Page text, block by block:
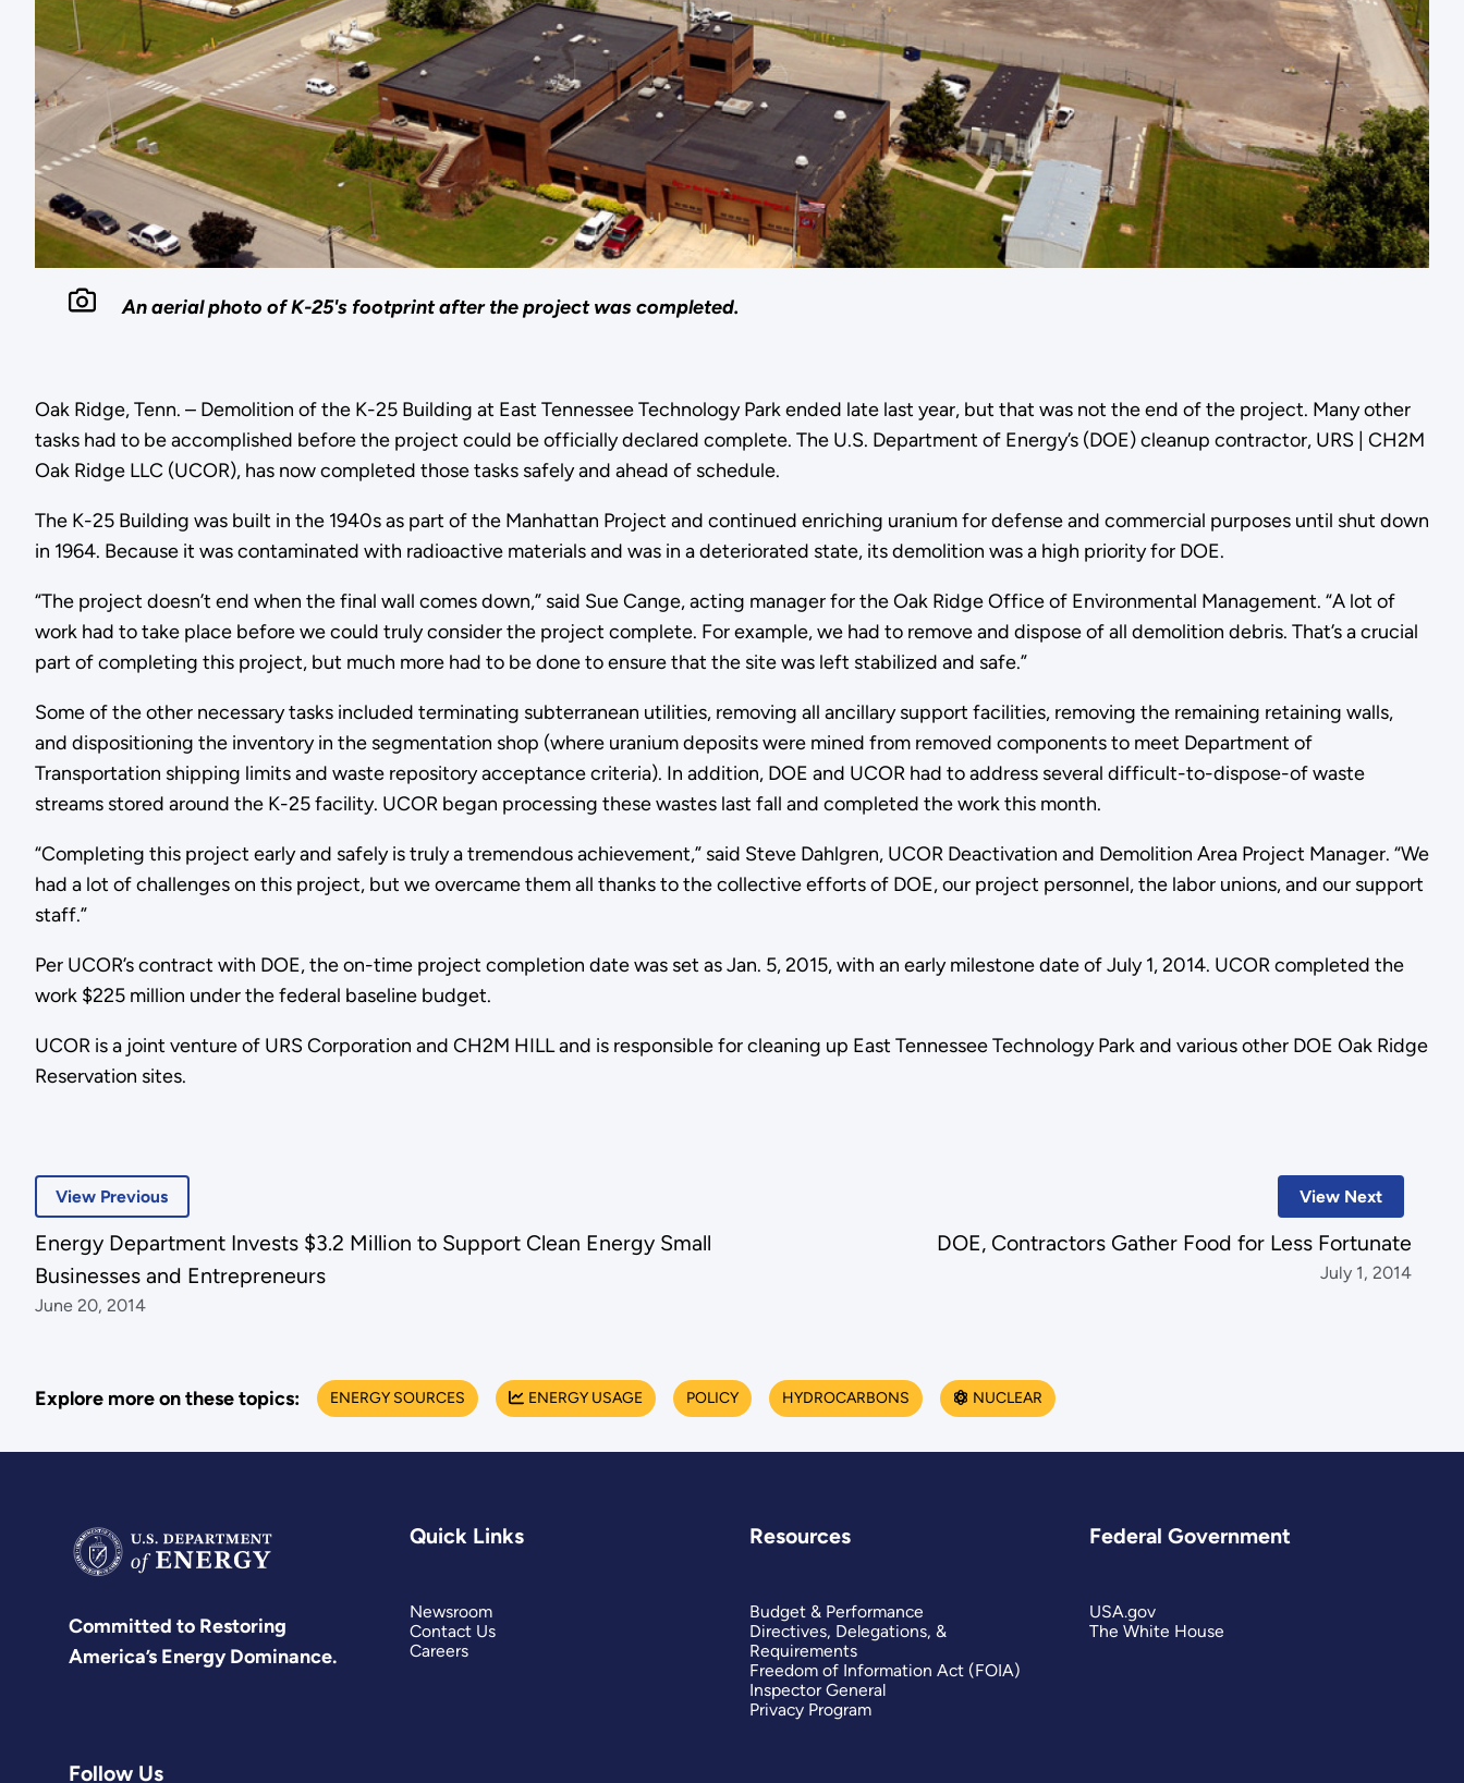
An aerial photo of K-25's footprint after the project was completed.
Oak Ridge, Tenn. – Demolition of the K-25 Building at East Tennessee Technology Park ended late last year, but that was not the end of the project. Many other
tasks had to be accomplished before the project could be officially declared complete. The U.S. Department of Energy’s (DOE) cleanup contractor, URS | CH2M
Oak Ridge LLC (UCOR), has now completed those tasks safely and ahead of schedule.
The K-25 Building was built in the 1940s as part of the Manhattan Project and continued enriching uranium for defense and commercial purposes until shut down
in 1964. Because it was contaminated with radioactive materials and was in a deteriorated state, its demolition was a high priority for DOE.
“The project doesn’t end when the final wall comes down,” said Sue Cange, acting manager for the Oak Ridge Office of Environmental Management. “A lot of
work had to take place before we could truly consider the project complete. For example, we had to remove and dispose of all demolition debris. That’s a crucial
part of completing this project, but much more had to be done to ensure that the site was left stabilized and safe.”
Some of the other necessary tasks included terminating subterranean utilities, removing all ancillary support facilities, removing the remaining retaining walls,
and dispositioning the inventory in the segmentation shop (where uranium deposits were mined from removed components to meet Department of
Transportation shipping limits and waste repository acceptance criteria). In addition, DOE and UCOR had to address several difficult-to-dispose-of waste
streams stored around the K-25 facility. UCOR began processing these wastes last fall and completed the work this month.
“Completing this project early and safely is truly a tremendous achievement,” said Steve Dahlgren, UCOR Deactivation and Demolition Area Project Manager. “We
had a lot of challenges on this project, but we overcame them all thanks to the collective efforts of DOE, our project personnel, the labor unions, and our support
staff.”
Per UCOR’s contract with DOE, the on-time project completion date was set as Jan. 5, 2015, with an early milestone date of July 1, 2014. UCOR completed the
work $225 million under the federal baseline budget.
UCOR is a joint venture of URS Corporation and CH2M HILL and is responsible for cleaning up East Tennessee Technology Park and various other DOE Oak Ridge
Reservation sites.
View Next
DOE, Contractors Gather Food for Less Fortunate
July 1, 2014
View Previous
Energy Department Invests $3.2 Million to Support Clean Energy Small
Businesses and Entrepreneurs
June 20, 2014
Explore more on these topics: ENERGY SOURCES ENERGY USAGE POLICY HYDROCARBONS NUCLEAR
Committed to Restoring
America’s Energy Dominance.
Follow Us
Quick Links
Newsroom
Contact Us
Careers
Resources
Budget & Performance
Directives, Delegations, &
Requirements
Freedom of Information Act (FOIA)
Inspector General
Privacy Program
Federal Government
USA.gov
The White House